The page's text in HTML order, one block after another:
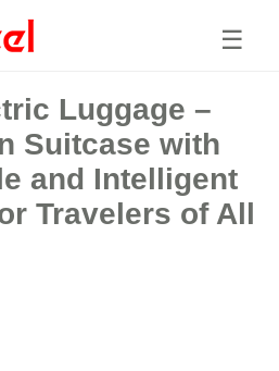
☰
Luggage –
Suitcase with
and Intelligent
Travelers of All